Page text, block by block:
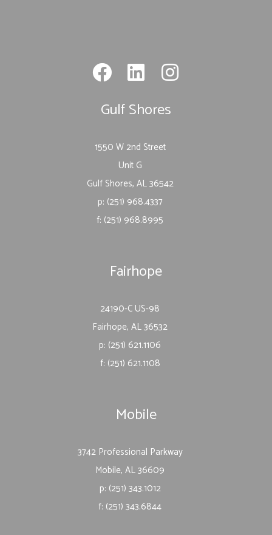
Mobile
3742 Professional Parkway
Mobile, AL 36609
p: (251) 343.1012
f: (251) 343.6844
Fairhope
24190-C US-98
Fairhope, AL 36532
p: (251) 621.1106
f: (251) 621.1108
Gulf Shores
1550 W 2nd Street
Unit G
Gulf Shores, AL 36542
p: (251) 968.4337
f: (251) 968.8995